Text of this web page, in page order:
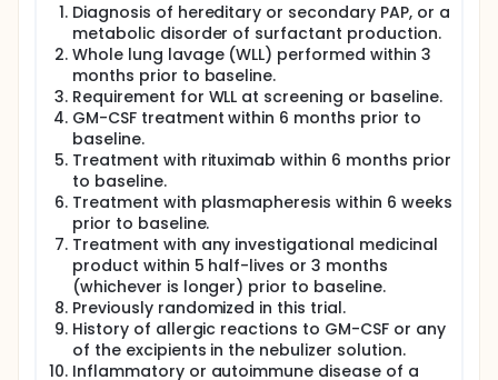
Diagnosis of hereditary or secondary PAP, or a
metabolic disorder of surfactant production.
Whole lung lavage (WLL) performed within 3
months prior to baseline.
Requirement for WLL at screening or baseline.
GM-CSF treatment within 6 months prior to
baseline.
Treatment with rituximab within 6 months prior
to baseline.
Treatment with plasmapheresis within 6 weeks
prior to baseline.
Treatment with any investigational medicinal
product within 5 half-lives or 3 months
(whichever is longer) prior to baseline.
Previously randomized in this trial.
History of allergic reactions to GM-CSF or any
of the excipients in the nebulizer solution.
Inflammatory or autoimmune disease of a